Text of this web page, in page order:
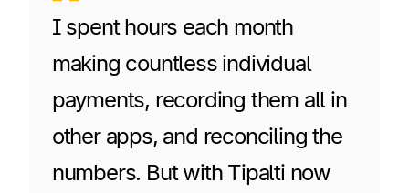
I spent hours each month
making countless individual
payments, recording them all in
other apps, and reconciling the
numbers. But with Tipalti now